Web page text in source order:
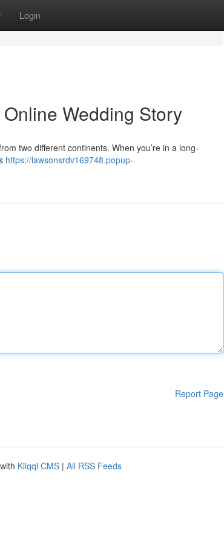
Login
Wedding Story
two different continents. When you’re in a long-
https://lawsonsrdv169748.popup-
Report Page
Kliqqi CMS | All RSS Feeds